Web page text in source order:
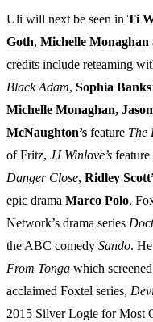
Uli will next be seen in Ti
Goth, Michelle Monaghan
credits include reteaming
Black Adam, Sophia Banks
Michelle Monaghan,
McNaughton’s feature The
of Fritz, JJ Winlove’s feature
Danger Close, Ridley
epic drama Marco Polo,
Network’s drama series
the ABC comedy Sando.
From Tonga which
acclaimed Foxtel series,
2015 Silver Logie for Most